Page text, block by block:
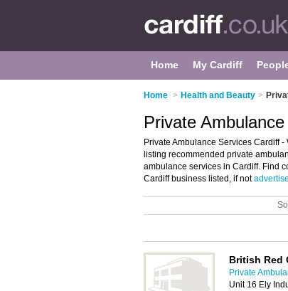
Home My Cardiff
Home > Health and Beauty >
Private
Private Ambulance Services Cardiff
listing recommended private
ambulance services in Cardiff. Find
Cardiff business listed, if not
British Red
Private
Unit 16 Ely